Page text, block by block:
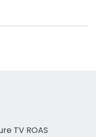
TV ROAS